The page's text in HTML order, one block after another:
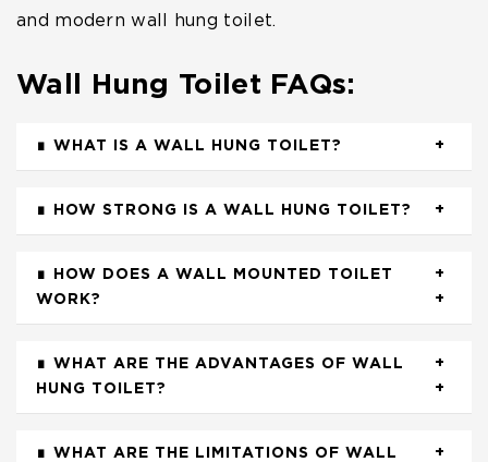
and modern wall hung toilet.
Wall Hung Toilet FAQs:
WHAT IS A WALL HUNG TOILET?
HOW STRONG IS A WALL HUNG TOILET?
HOW DOES A WALL MOUNTED TOILET
WORK?
WHAT ARE THE ADVANTAGES OF WALL
HUNG TOILET?
WHAT ARE THE LIMITATIONS OF WALL